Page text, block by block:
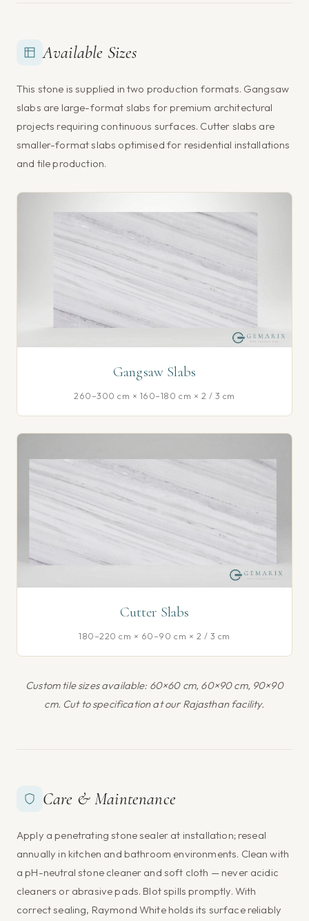
Available Sizes
This stone is supplied in two production formats. Gangsaw
slabs are large-format slabs for premium architectural
projects requiring continuous surfaces. Cutter slabs are
smaller-format slabs optimised for residential installations
and tile production.
Gangsaw Slabs
260–300 cm × 160–180 cm × 2 / 3 cm
Cutter Slabs
180–220 cm × 60–90 cm × 2 / 3 cm
Custom tile sizes available: 60×60 cm, 60×90 cm, 90×90
cm. Cut to specification at our Rajasthan facility.
Care & Maintenance
Apply a penetrating stone sealer at installation; reseal
annually in kitchen and bathroom environments. Clean with
a pH-neutral stone cleaner and soft cloth — never acidic
cleaners or abrasive pads. Blot spills promptly. With
correct sealing, Raymond White holds its surface reliably